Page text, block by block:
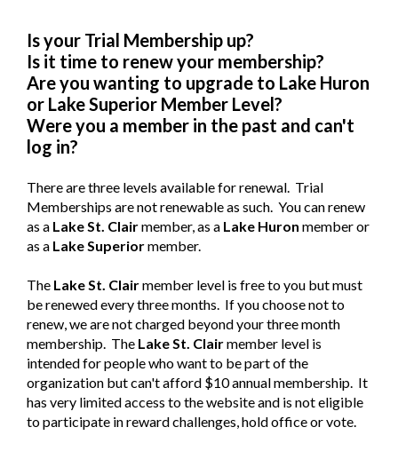
Is your Trial Membership up?
Is it time to renew your membership?
Are you wanting to upgrade to Lake Huron
or Lake Superior Member Level?
Were you a member in the past and can't
log in?
There are three levels available for renewal. Trial
Memberships are not renewable as such. You can renew
as a Lake St. Clairmember, as a Lake Huron member or
as a Lake Superiormember.
The Lake St. Clairmember level is free to you but must
be renewed every three months. If you choose not to
renew, we are not charged beyond your three month
membership. The Lake St. Clairmember level is
intended for people who want to be part of the
organization but can't afford $10 annual membership. It
has very limited access to the website and is not eligible
to participate in reward challenges, hold office or vote.